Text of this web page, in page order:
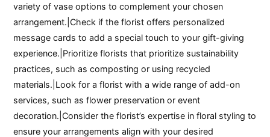
variety of vase options to complement your chosen
arrangement.|Check if the florist offers personalized
message cards to add a special touch to your gift-giving
experience.|Prioritize florists that prioritize sustainability
practices, such as composting or using recycled
materials.|Look for a florist with a wide range of add-on
services, such as flower preservation or event
decoration.|Consider the florist’s expertise in floral styling to
ensure your arrangements align with your desired